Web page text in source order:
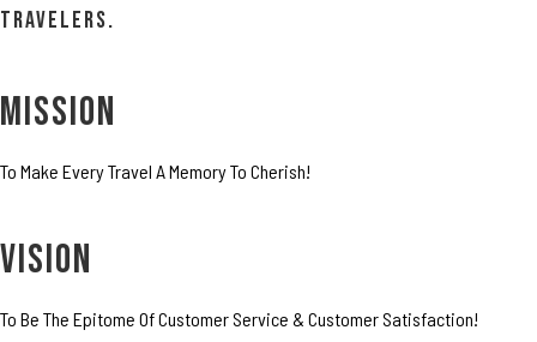
travelers.
MISSION
To Make Every Travel A Memory To Cherish!
VISION
To Be The Epitome Of Customer Service & Customer Satisfaction!